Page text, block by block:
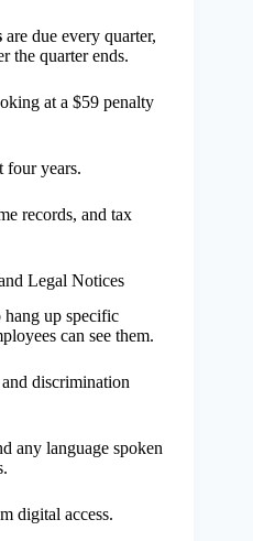
are due every quarter,
the quarter ends.
at a $59 penalty
four years.
records, and tax
Legal Notices
up specific
can see them.
discrimination
any language spoken
digital access.